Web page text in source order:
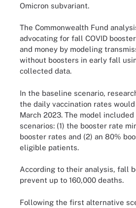
Omicron subvariant.
The Commonwealth Fund
advocating for fall COVID
and money by modeling
without boosters in early fall
collected data.
In the baseline scenario,
the daily vaccination rates
March 2023. The model
scenarios: (1) the booster rate
booster rates and (2) an 80%
eligible patients.
According to their analysis, fall
prevent up to 160,000 deaths.
Following the first alternative